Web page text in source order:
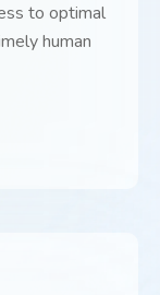
to optimal
human